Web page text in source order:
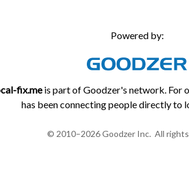
Powered by:
fix.meis part of Goodzer's network. For
has been connecting people directly to
© 2010–2026 Goodzer Inc. All